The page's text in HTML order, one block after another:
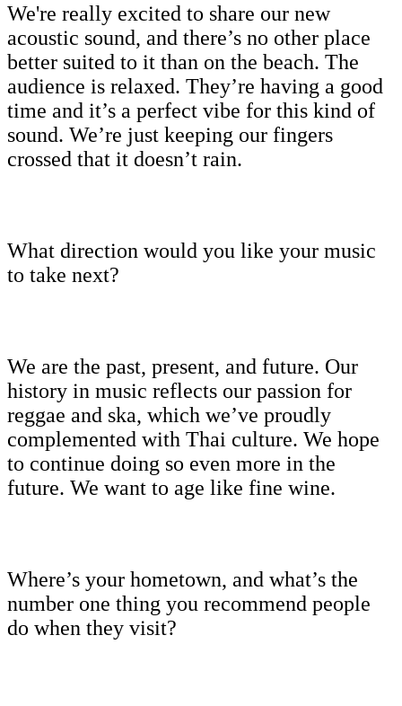
We're really excited to share our new
acoustic sound, and there’s no other place
better suited to it than on the beach. The
audience is relaxed. They’re having a good
time and it’s a perfect vibe for this kind of
sound. We’re just keeping our fingers
crossed that it doesn’t rain.
What direction would you like your music
to take next?
We are the past, present, and future. Our
history in music reflects our passion for
reggae and ska, which we’ve proudly
complemented with Thai culture. We hope
to continue doing so even more in the
future. We want to age like fine wine.
Where’s your hometown, and what’s the
number one thing you recommend people
do when they visit?